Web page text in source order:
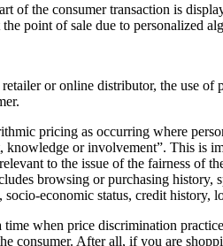
of the consumer transaction is
point of sale due to personalized
or online distributor, the use
pricing as occurring where
knowledge or involvement”. This is
to the issue of the fairness of
browsing or purchasing history,
economic status, credit history,
when price discrimination
consumer. After all, if you are